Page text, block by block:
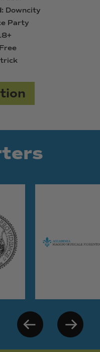
Downcity
Party
Free